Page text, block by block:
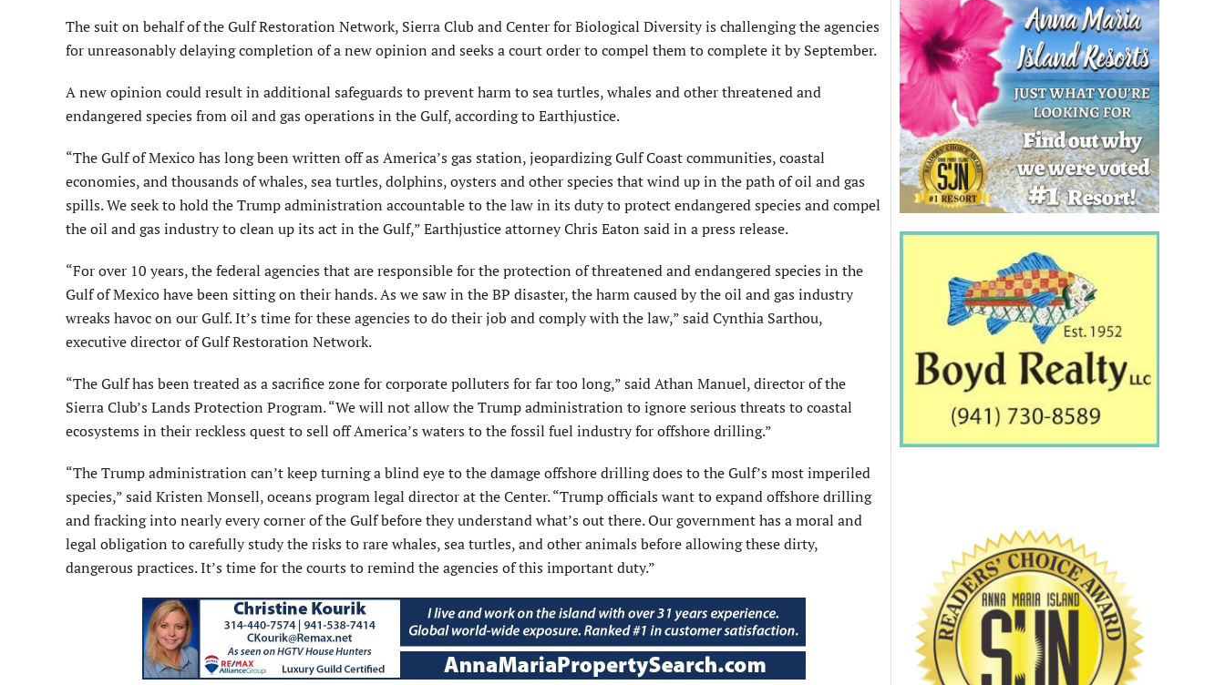
The suit on behalf of the Gulf Restoration Network, Sierra Club and Center for Biological Diversity is challenging the agencies
for unreasonably delaying completion of a new opinion and seeks a court order to compel them to complete it by September.
A new opinion could result in additional safeguards to prevent harm to sea turtles, whales and other threatened and
endangered species from oil and gas operations in the Gulf, according to Earthjustice.
“The Gulf of Mexico has long been written off as America’s gas station, jeopardizing Gulf Coast communities, coastal
economies, and thousands of whales, sea turtles, dolphins, oysters and other species that wind up in the path of oil and gas
spills. We seek to hold the Trump administration accountable to the law in its duty to protect endangered species and compel
the oil and gas industry to clean up its act in the Gulf,” Earthjustice attorney Chris Eaton said in a press release.
“For over 10 years, the federal agencies that are responsible for the protection of threatened and endangered species in the
Gulf of Mexico have been sitting on their hands. As we saw in the BP disaster, the harm caused by the oil and gas industry
wreaks havoc on our Gulf. It’s time for these agencies to do their job and comply with the law,” said Cynthia Sarthou,
executive director of Gulf Restoration Network.
“The Gulf has been treated as a sacrifice zone for corporate polluters for far too long,” said Athan Manuel, director of the
Sierra Club’s Lands Protection Program. “We will not allow the Trump administration to ignore serious threats to coastal
ecosystems in their reckless quest to sell off America’s waters to the fossil fuel industry for offshore drilling.”
“The Trump administration can’t keep turning a blind eye to the damage offshore drilling does to the Gulf’s most imperiled
species,” said Kristen Monsell, oceans program legal director at the Center. “Trump officials want to expand offshore drilling
and fracking into nearly every corner of the Gulf before they understand what’s out there. Our government has a moral and
legal obligation to carefully study the risks to rare whales, sea turtles, and other animals before allowing these dirty,
dangerous practices. It’s time for the courts to remind the agencies of this important duty.”